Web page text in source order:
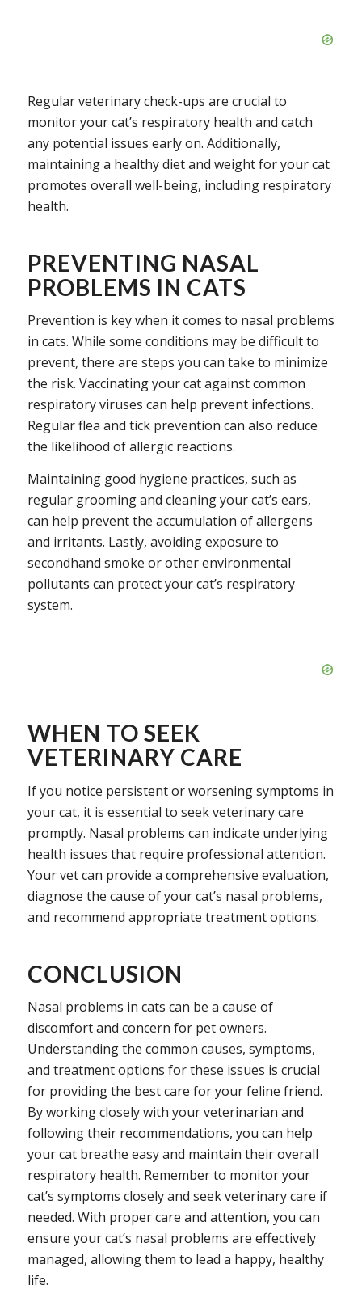
Regular veterinary check-ups are crucial to
monitor your cat’s respiratory health and catch
any potential issues early on. Additionally,
maintaining a healthy diet and weight for your cat
promotes overall well-being, including respiratory
health.
PREVENTING NASAL
PROBLEMS IN CATS
Prevention is key when it comes to nasal problems
in cats. While some conditions may be difficult to
prevent, there are steps you can take to minimize
the risk. Vaccinating your cat against common
respiratory viruses can help prevent infections.
Regular flea and tick prevention can also reduce
the likelihood of allergic reactions.
Maintaining good hygiene practices, such as
regular grooming and cleaning your cat’s ears,
can help prevent the accumulation of allergens
and irritants. Lastly, avoiding exposure to
secondhand smoke or other environmental
pollutants can protect your cat’s respiratory
system.
WHEN TO SEEK
VETERINARY CARE
If you notice persistent or worsening symptoms in
your cat, it is essential to seek veterinary care
promptly. Nasal problems can indicate underlying
health issues that require professional attention.
Your vet can provide a comprehensive evaluation,
diagnose the cause of your cat’s nasal problems,
and recommend appropriate treatment options.
CONCLUSION
Nasal problems in cats can be a cause of
discomfort and concern for pet owners.
Understanding the common causes, symptoms,
and treatment options for these issues is crucial
for providing the best care for your feline friend.
By working closely with your veterinarian and
following their recommendations, you can help
your cat breathe easy and maintain their overall
respiratory health. Remember to monitor your
cat’s symptoms closely and seek veterinary care if
needed. With proper care and attention, you can
ensure your cat’s nasal problems are effectively
managed, allowing them to lead a happy, healthy
life.